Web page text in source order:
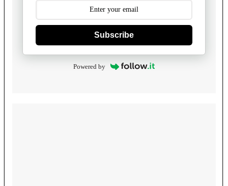
Subscribe
Powered by